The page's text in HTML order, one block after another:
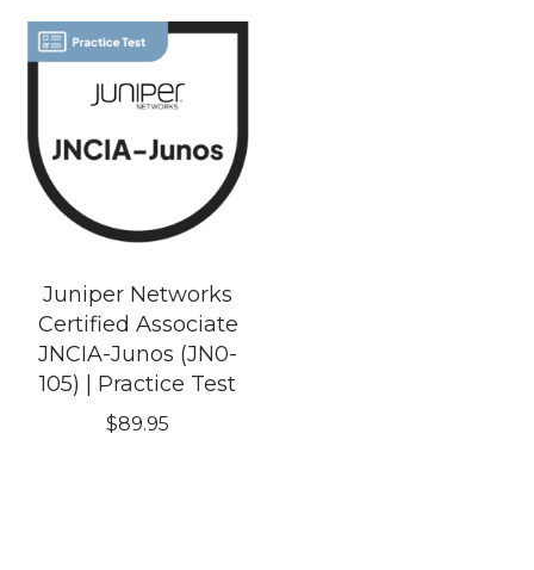
Juniper Networks
Certified Associate
JNCIA-Junos (JN0-
105) | Practice Test
$89.95